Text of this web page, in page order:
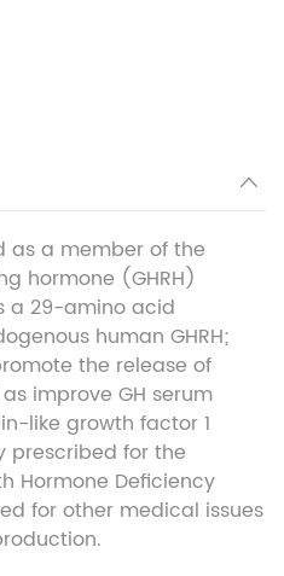
as a member of the
hormone (GHRH)
a 29-amino acid
human GHRH;
the release of
improve GH serum
like growth factor 1
prescribed for the
Hormone Deficiency
for other medical issues